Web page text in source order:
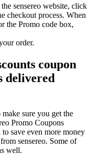
sensereo website, click
checkout process. When
the Promo code box,
order.
coupon
delivered
sure you get the
Promo Coupons
save even more money
sensereo. Some of
well.